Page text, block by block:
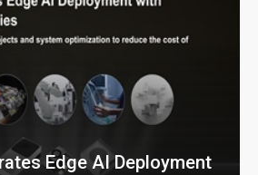
Edge AI Deployment